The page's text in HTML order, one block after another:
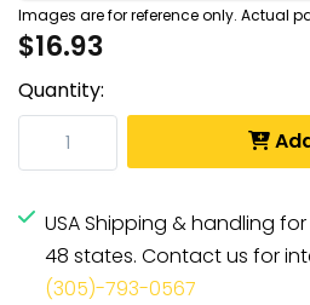
Images are for reference only. Actual
$16.93
Quantity:
USA Shipping & handling for
48 states. Contact us for
(305)-793-0567